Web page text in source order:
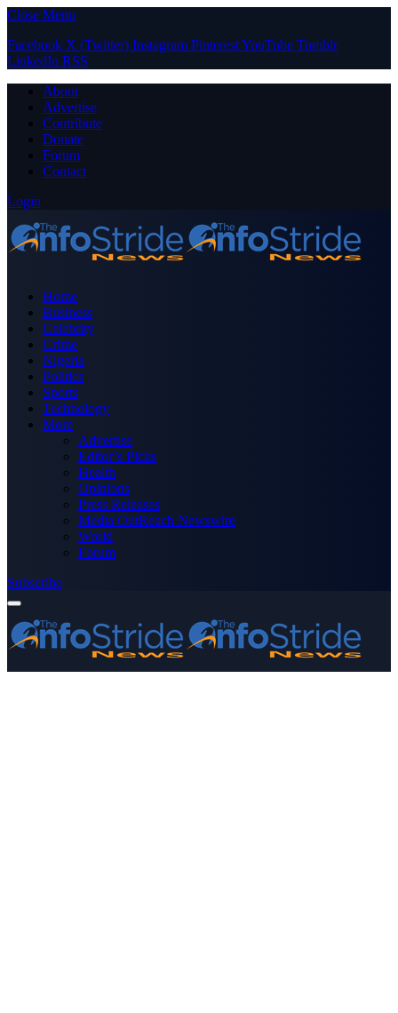
Close Menu
Facebook X (Twitter) Instagram PinterestYouTube Tumblr
LinkedIn RSS
About
Advertise
Contribute
Donate
Forum
Contact
Login
Home
Business
Celebrity
Crime
Nigeria
Politics
Sports
Technology
More
Advertise
Editor’s Picks
Health
Opinions
Press Releases
Media OutReach Newswire
World
Forum
Subscribe